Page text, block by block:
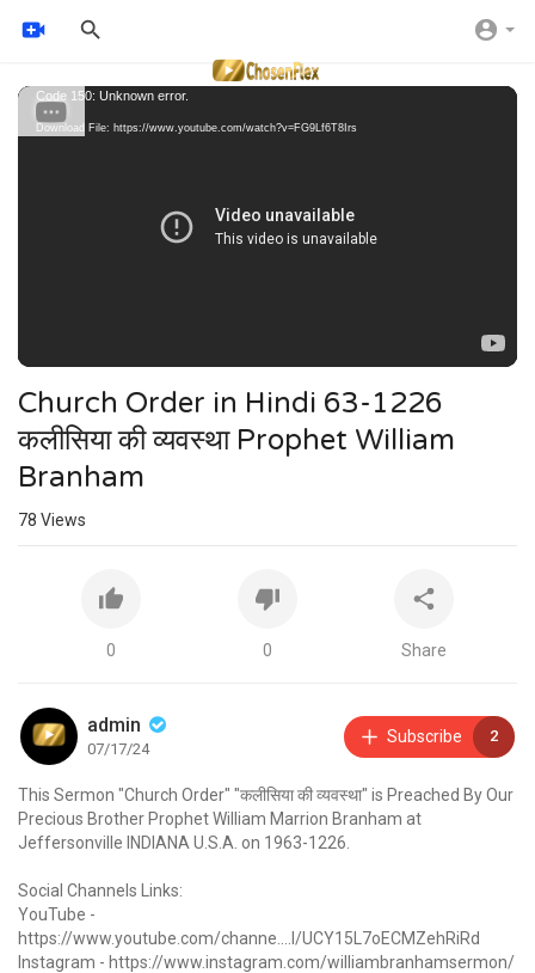
Video
Player
Code 150: Unknown error.
Download File: https://www.youtube.com/watch?v=FG9Lf6T8Irs
Church Order in Hindi 63-1226
कलीसिया की व्यवस्था Prophet William
Branham
78 Views
0 0 Share
admin
07/17/24
Subscribe 2
This Sermon "Church Order" "कलीसिया की व्यवस्था" is Preached By Our
Precious Brother Prophet William Marrion Branham at
Jeffersonville INDIANA U.S.A. on 1963-1226.
Social Channels Links:
YouTube -
https://www.youtube.com/channe....l/UCY15L7oECMZehRiRd
Instagram - https://www.instagram.com/williambranhamsermon/